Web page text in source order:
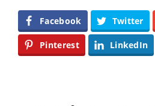
Facebook Twitter
Pinterest LinkedIn
1
Fort Worth
Completely
Logo Change